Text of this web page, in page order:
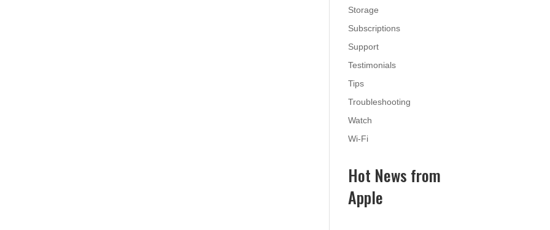
Storage
Subscriptions
Support
Testimonials
Tips
Troubleshooting
Watch
Wi-Fi
Hot News from
Apple